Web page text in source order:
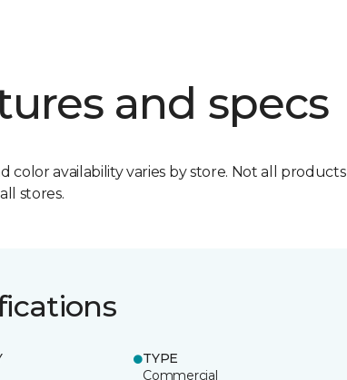
and specs
color availability varies by store. Not all products
stores.
TYPE
Commercial